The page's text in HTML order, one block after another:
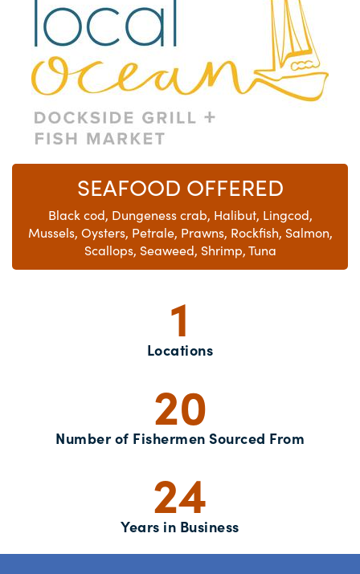
SEAFOOD OFFERED
Black cod, Dungeness crab, Halibut, Lingcod,
Mussels, Oysters, Petrale, Prawns, Rockfish, Salmon,
Scallops, Seaweed, Shrimp, Tuna
1
Locations
20
Number of Fishermen Sourced From
24
Years in Business